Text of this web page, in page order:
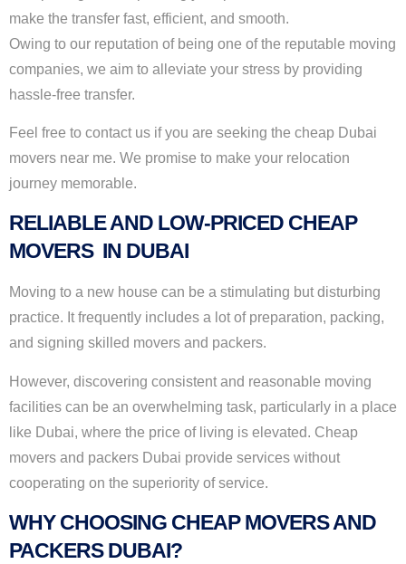
make the transfer fast, efficient, and smooth.
Owing to our reputation of being one of the reputable moving
companies, we aim to alleviate your stress by providing
hassle-free transfer.
Feel free to contact us if you are seeking the cheap Dubai
movers near me. We promise to make your relocation
journey memorable.
RELIABLE AND LOW-PRICED CHEAP
MOVERS IN DUBAI
Moving to a new house can be a stimulating but disturbing
practice. It frequently includes a lot of preparation, packing,
and signing skilled movers and packers.
However, discovering consistent and reasonable moving
facilities can be an overwhelming task, particularly in a place
like Dubai, where the price of living is elevated. Cheap
movers and packers Dubai provide services without
cooperating on the superiority of service.
WHY CHOOSING CHEAP MOVERS AND
PACKERS DUBAI?